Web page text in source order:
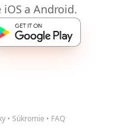
a Android.
• Súkromie • FAQ